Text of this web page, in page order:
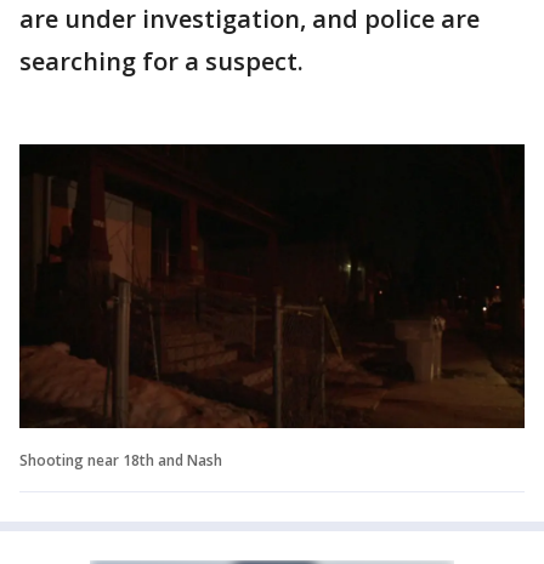
are under investigation, and police are
searching for a suspect.
Shooting near 18th and Nash